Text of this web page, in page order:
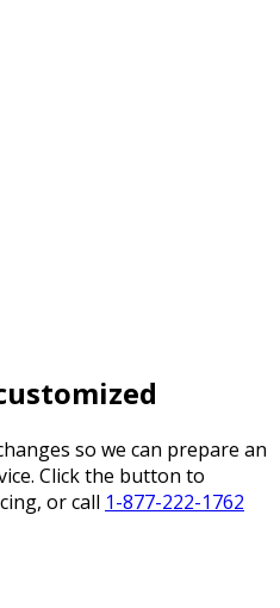
so we can prepare an
Click the button to
or call 1-877-222-1762